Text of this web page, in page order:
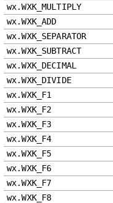
wx.WXK_MULTIPLY
wx.WXK_ADD
wx.WXK_SEPARATOR
wx.WXK_SUBTRACT
wx.WXK_DECIMAL
wx.WXK_DIVIDE
wx.WXK_F1
wx.WXK_F2
wx.WXK_F3
wx.WXK_F4
wx.WXK_F5
wx.WXK_F6
wx.WXK_F7
wx.WXK_F8